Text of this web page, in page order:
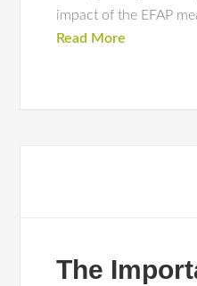
impact of the EFAP
Read More
The